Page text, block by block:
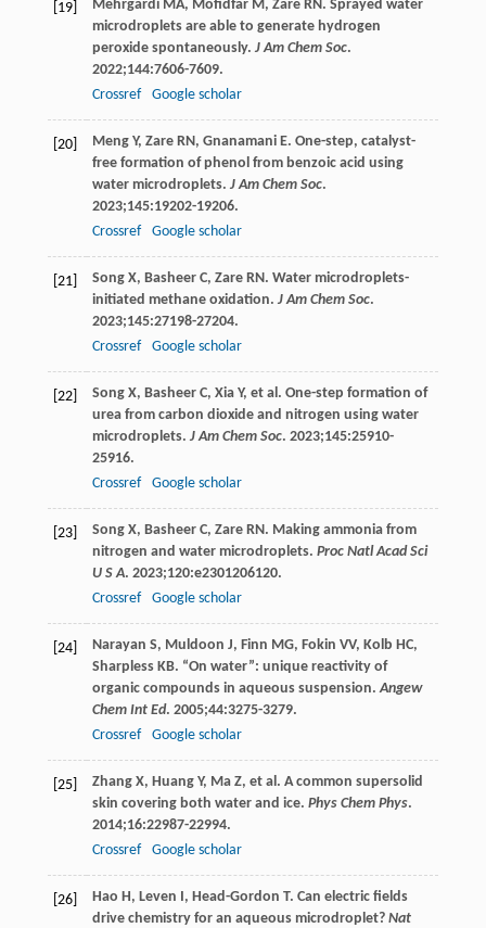
[19] Mehrgardi MA, Mofidfar M, Zare RN. Sprayed water
microdroplets are able to generate hydrogen
peroxide spontaneously. J Am Chem Soc.
2022;144:7606-7609.
Crossref
Google scholar
[20] Meng Y, Zare RN, Gnanamani E. One-step, catalyst-
free formation of phenol from benzoic acid using
water microdroplets. J Am Chem Soc.
2023;145:19202-19206.
Crossref
Google scholar
[21] Song X, Basheer C, Zare RN. Water microdroplets-
initiated methane oxidation. J Am Chem Soc.
2023;145:27198-27204.
Crossref
Google scholar
[22] Song X, Basheer C, Xia Y, et al. One-step formation of
urea from carbon dioxide and nitrogen using water
microdroplets. J Am Chem Soc. 2023;145:25910-
25916.
Crossref
Google scholar
[23] Song X, Basheer C, Zare RN. Making ammonia from
nitrogen and water microdroplets. Proc Natl Acad Sci
U S A. 2023;120:e2301206120.
Crossref
Google scholar
[24] Narayan S, Muldoon J, Finn MG, Fokin VV, Kolb HC,
Sharpless KB. “On water”: unique reactivity of
organic compounds in aqueous suspension.Angew
Chem Int Ed. 2005;44:3275-3279.
Crossref
Google scholar
[25] Zhang X, Huang Y, Ma Z, et al. A common supersolid
skin covering both water and ice. Phys Chem Phys.
2014;16:22987-22994.
Crossref
Google scholar
[26] Hao H, Leven I, Head-Gordon T. Can electric fields
drive chemistry for an aqueous microdroplet? Nat